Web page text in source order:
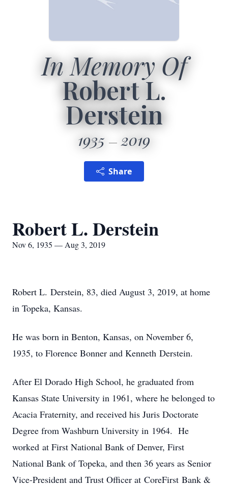
In Memory Of
Robert L.
Derstein
1935 2019
Share
Robert L. Derstein
Nov 6, 1935 — Aug 3, 2019
Robert L. Derstein, 83, died August 3, 2019, at home
in Topeka, Kansas.
He was born in Benton, Kansas, on November 6,
1935, to Florence Bonner and Kenneth Derstein.
After El Dorado High School, he graduated from
Kansas State University in 1961, where he belonged to
Acacia Fraternity, and received his Juris Doctorate
Degree from Washburn University in 1964. He
worked at First National Bank of Denver, First
National Bank of Topeka, and then 36 years as Senior
Vice-President and Trust Officer at CoreFirst Bank &